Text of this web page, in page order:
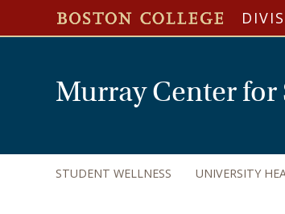
Murray Center for
STUDENT WELLNESS UNIVERSITY